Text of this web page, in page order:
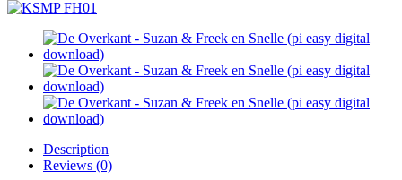
Description
Reviews (0)